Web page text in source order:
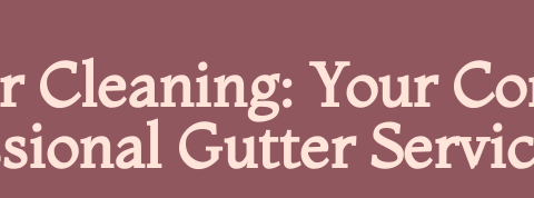
Cleaning: Your
Gutter